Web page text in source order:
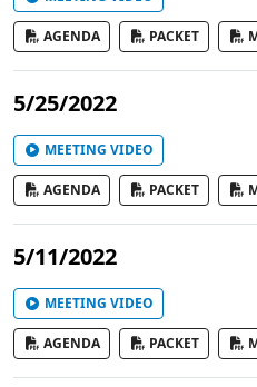
AGENDA PACKET
5/25/2022
MEETING VIDEO
AGENDA PACKET
5/11/2022
MEETING VIDEO
AGENDA PACKET